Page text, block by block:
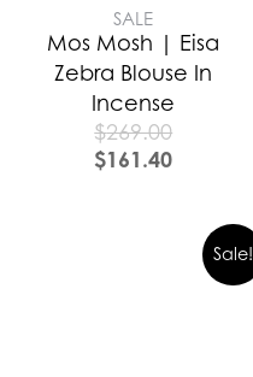
SALE
Mos Mosh | Eisa
Zebra Blouse In
Incense
$269.00
$161.40
Sale!